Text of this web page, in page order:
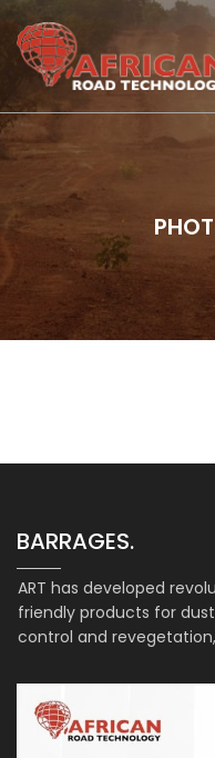
BARRAGES.
ART has developed
friendly products for
control and